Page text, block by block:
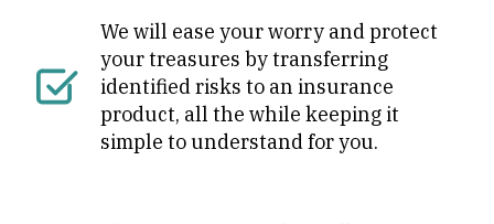
We will ease your worry and protect
your treasures by transferring
identified risks to an insurance
product, all the while keeping it
simple to understand for you.